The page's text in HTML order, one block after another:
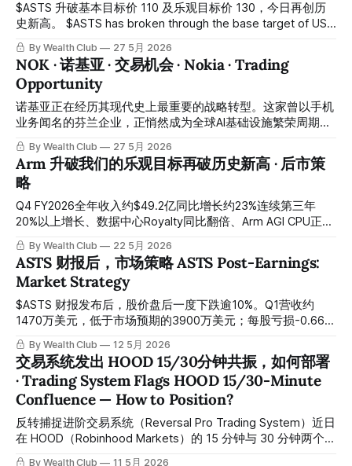
$ASTS 升破基本目标价 110 及乐观目标价 130，今日再创历
史新高。 $ASTS has broken through the base target of USD
110 and the optimistic target of USD 130, reaching a new
all-time high today. 恭喜约十几天前在低位重新建仓的会员，
短短时间内斩获约 90% 的升幅。所有操作记录均已公开于会
员平台，供会员随时核对。 Congratulations to members
who rebuilt positions at lower levels roughly two weeks
ago, achieving
By Wealth Club 27 5月 2026
NOK · 诺基亚 · 交易机会 · Nokia · Trading
Opportunity
诺基亚正在经历其现代史上最重要的战略转型。这家曾以手机
业务闻名的芬兰企业，正悄然成为全球AI基础设施繁荣周期中
最关键的基础层供应商之一。 Nokia is undergoing the most
significant strategic transformation in its modern history.
Once known primarily for its mobile handsets, the Finnish
company is quietly becoming one of the most critical
foundational suppliers in the global AI infrastructure boom.
黄仁勋将这一转变称为”机器人AI无线电”——将推理计算从遥
无法等待200毫秒让云服务器处理它的下一步动作，自动驾驶
车辆无法承受远程数据中心的延迟，EdgeAI的核心逻辑就此确
立：计算必须在设备端本地运行。全球约10万个分布式网络站
点正在从单纯的信号转发节点，
By Wealth Club 27 5月 2026
Arm 升破我们的乐观目标再破历史新高 · 后市策
略
Q4 FY2026全年收入约$49.2亿同比增长约23%连续第三年
20%以上增长、数据中心Royalty同比翻倍、Arm AGI CPU正式
推出进入自设计芯片领域、CSS授权持续扩张。 Q4 FY2026
full-year revenue of approximately $4.92 billion, up
approximately 23% year-over-year, marking the third
consecutive year of 20%-plus growth; data center royalties
doubled year-over-year; Arm AGI CPU officially launched,
entering the
By Wealth Club 22 5月 2026
ASTS 财报后，市场策略 ASTS Post-Earnings:
Market Strategy
$ASTS 财报发布后，股价盘后一度下跌逾10%。Q1营收约
1470万美元，低于市场预期的3900万美元；每股亏损-0.66美
元，亦差于预期。市场情绪在第一时间出现了明显波动。
Following $ASTS earnings release, shares declined more
than 10% in after-hours trading. Q1 revenue came in at
approximately $14.7 million, below the market consensus
of around $39 million, while EPS of -$0.66 also missed
expectations. Market sentiment
By Wealth Club 12 5月 2026
交易系统发出 HOOD 15/30分钟共振，如何部署
· Trading System Flags HOOD 15/30-Minute
Confluence — How to Position?
反转捕捉进阶交易系统（Reversal Pro Trading System）近日
在 HOOD（Robinhood Markets）的 15 分钟与 30 分钟两个核
心周期同步侦测到相同的信号，两个时间维度形成共振，信号
By Wealth Club 11 5月 2026